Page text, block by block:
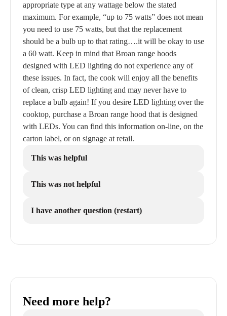
appropriate type at any wattage below the stated
maximum. For example, “up to 75 watts” does not mean
you need to use 75 watts, but that the replacement
should be a bulb up to that rating….it will be okay to use
a 60 watt. Keep in mind that Broan range hoods
designed with LED lighting do not experience any of
these issues. In fact, the cook will enjoy all the benefits
of clean, crisp LED lighting and may never have to
replace a bulb again! If you desire LED lighting over the
cooktop, purchase a Broan range hood that is designed
with LEDs. You can find this information on-line, on the
carton label, or on signage at retail.
This was helpful
This was not helpful
I have another question (restart)
Need more help?